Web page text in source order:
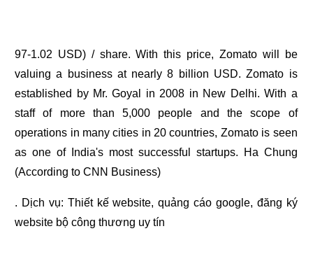
97-1.02 USD) / share. With this price, Zomato will be
valuing a business at nearly 8 billion USD. Zomato is
established by Mr. Goyal in 2008 in New Delhi. With a
staff of more than 5,000 people and the scope of
operations in many cities in 20 countries, Zomato is seen
as one of India's most successful startups. Ha Chung
(According to CNN Business)
. Dịch vụ: Thiết kế website,quảng cáo google, đăng ký
website bộ công thương uy tín